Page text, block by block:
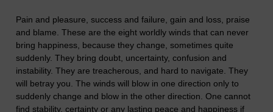
Pain and pleasure, success and failure, gain and loss, praise
and blame. These are the eight worldly winds that can never
bring happiness, because they change, sometimes quite
suddenly. They bring doubt, uncertainty, confusion and
instability. They are treacherous, and hard to navigate. They
will betray you. The winds will blow in one direction only to
suddenly change and blow in the other direction. One cannot
find stability, certainty or any lasting peace and happiness if